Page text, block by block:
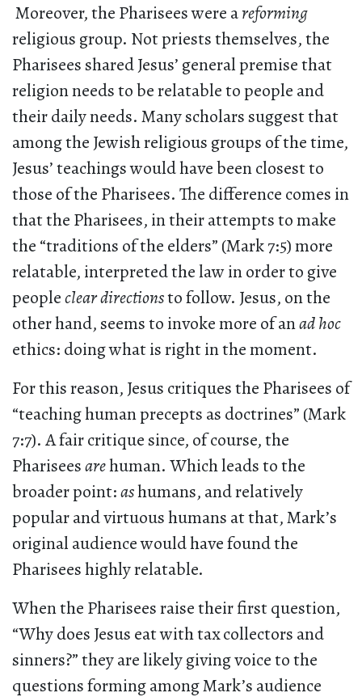
Moreover, the Pharisees were areforming
religious group. Not priests themselves, the
Pharisees shared Jesus’ general premise that
religion needs to be relatable to people and
their daily needs. Many scholars suggest that
among the Jewish religious groups of the time,
Jesus’ teachings would have been closest to
those of the Pharisees. The difference comes in
that the Pharisees, in their attempts to make
the “traditions of the elders” (Mark 7:5) more
relatable, interpreted the law in order to give
peopleclear directionsto follow. Jesus, on the
other hand, seems to invoke more of anad hoc
ethics: doing what is right in the moment.
For this reason, Jesus critiques the Pharisees of
“teaching human precepts as doctrines” (Mark
7:7). A fair critique since, of course, the
Phariseesarehuman. Which leads to the
broader point:ashumans, and relatively
popular and virtuous humans at that, Mark’s
original audience would have found the
Pharisees highly relatable.
When the Pharisees raise their first question,
“Why does Jesus eat with tax collectors and
sinners?” they are likely giving voice to the
questions forming among Mark’s audience